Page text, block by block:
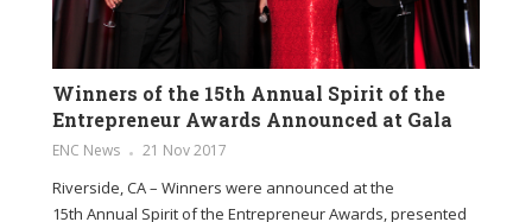
Winners of the 15th Annual Spirit of the
Entrepreneur Awards Announced at Gala
ENC News 21 Nov 2017
Riverside, CA – Winners were announced at the
15th Annual Spirit of the Entrepreneur Awards, presented